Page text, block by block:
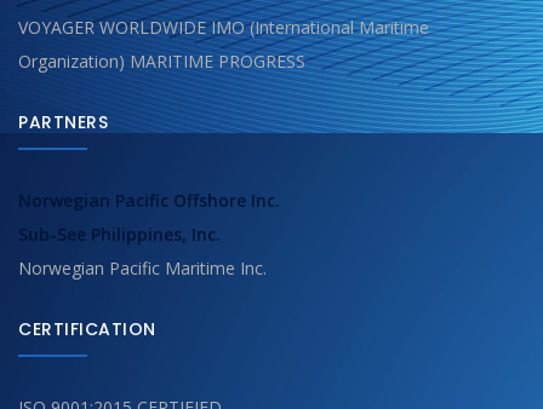
VOYAGER WORLDWIDE IMO (International Maritime
Organization) MARITIME PROGRESS
PARTNERS
Norwegian Pacific Offshore Inc.
Sub-See Philippines, Inc.
Norwegian Pacific Maritime Inc.
CERTIFICATION